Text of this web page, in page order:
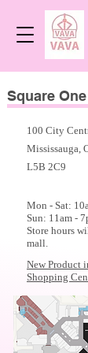
Square
100 City
Mississauga,
L5B 2C9
Mon - Sat:
Sun: 11am -
Store hours
mall.
New Product
Shopping